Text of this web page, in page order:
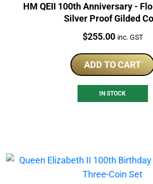
HM QEII 100th Anniversary -
Silver Proof Gilded
Price:
$255.00 inc. GST
ADD TO CART
IN STOCK